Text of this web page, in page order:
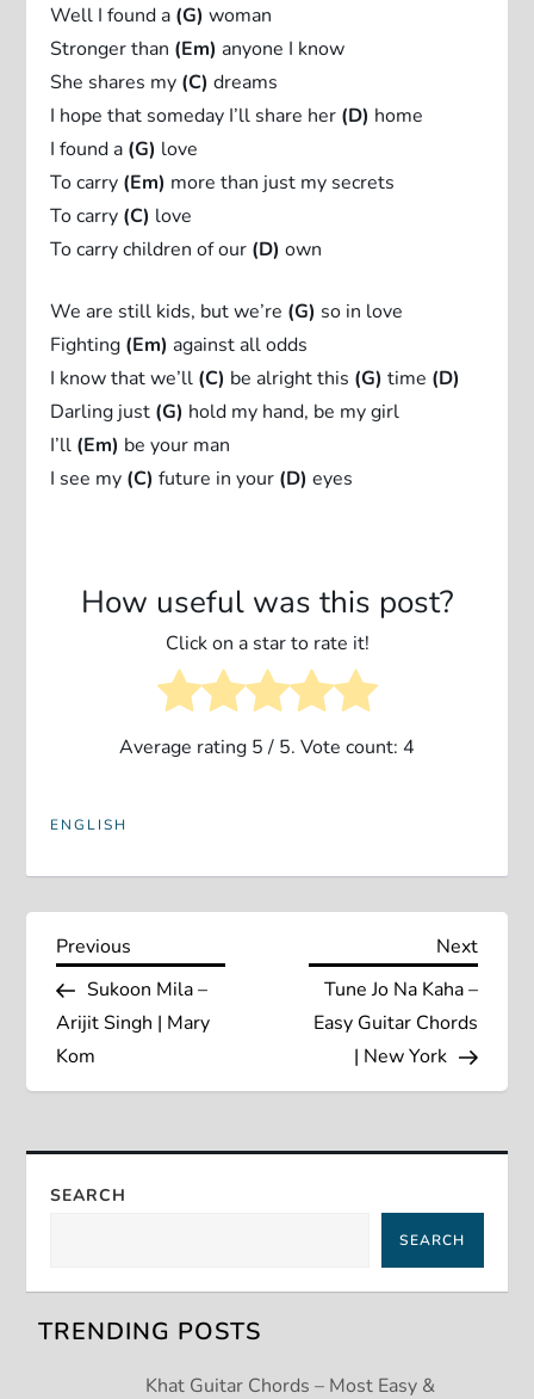
Well I found a (G) woman
Stronger than (Em) anyone I know
She shares my (C) dreams
I hope that someday I’ll share her (D) home
I found a (G) love
To carry (Em) more than just my secrets
To carry (C) love
To carry children of our (D) own
We are still kids, but we’re (G) so in love
Fighting (Em) against all odds
I know that we’ll (C) be alright this (G) time (D)
Darling just (G) hold my hand, be my girl
I’ll (Em) be your man
I see my (C) future in your (D) eyes
How useful was this post?
Click on a star to rate it!
Average rating 5/ 5. Vote count: 4
ENGLISH
P
o
s
n
v
i
Previous
Post
Previous
Sukoon Mila –
Arijit Singh | Mary
Kom
Next
Next
Tune Jo Na Kaha –
Easy Guitar Chords
| New York
SEARCH
SEARCH
TRENDING POSTS
Khat Guitar Chords – Most Easy &